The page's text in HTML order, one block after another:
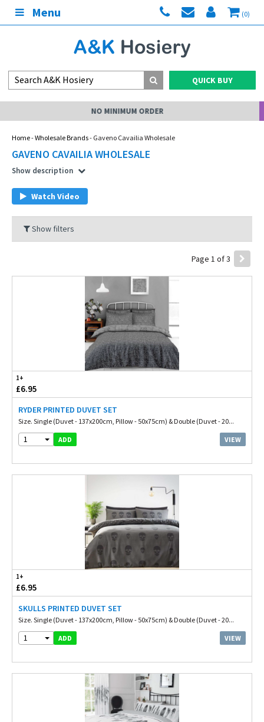
Menu (0)
QUICK BUY
MY ACCOUNT
Home-Wholesale Brands- Gaveno Cavailia Wholesale
GAVENO CAVAILIA WHOLESALE
Show description
Watch Video
Show filters
Page 1 of 3
1+
£6.95
RYDER PRINTED DUVET SET
Size. Single (Duvet - 137x200cm, Pillow - 50x75cm) & Double (Duvet - 20...
1 ADD VIEW
1+
£6.95
SKULLS PRINTED DUVET SET
Size. Single (Duvet - 137x200cm, Pillow - 50x75cm) & Double (Duvet - 20...
1 ADD VIEW